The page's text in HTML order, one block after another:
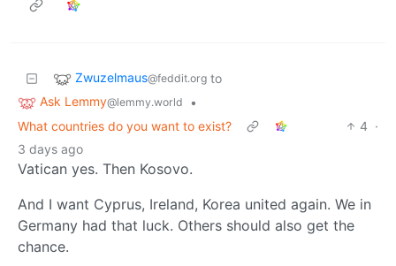
Zwuzelmaus@feddit.org to
Ask Lemmy@lemmy.world
•
What countries do you want to exist?
4 ·
3 days ago
Vatican yes. Then Kosovo.
And I want Cyprus, Ireland, Korea united again. We in
Germany had that luck. Others should also get the
chance.